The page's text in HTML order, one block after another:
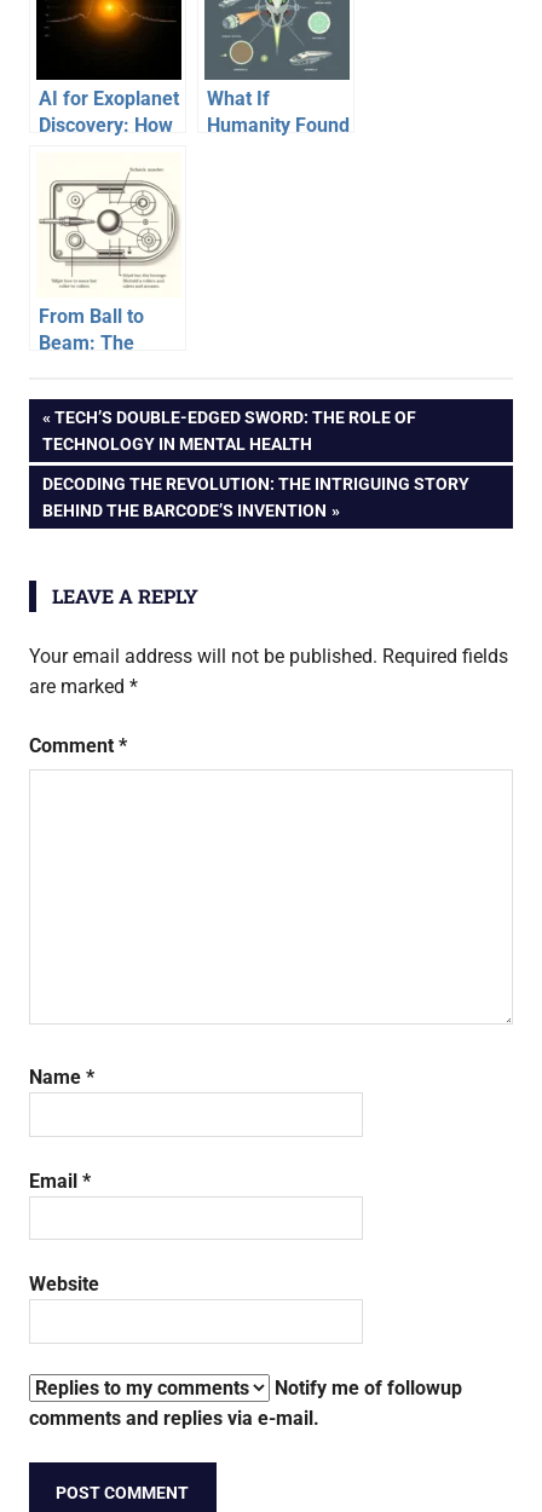
View of the
Cosmos
with Infrared
Vision
AI for Exoplanet
Discovery: How
New Worlds
What If
Humanity Found
From Ball to
Beam: The
Evolution of the
Computer
Mouse
Post
navigation
PREVIOUS
POST:
TECH’S DOUBLE-EDGED SWORD: THE ROLE OF
TECHNOLOGY IN MENTAL HEALTH
NEXT
POST:
DECODING THE REVOLUTION: THE INTRIGUING STORY
BEHIND THE BARCODE’S INVENTION
LEAVE A REPLY
Your email address will not be published. Required fields
are marked *
Comment *
Name *
Email *
Website
Notify me of followup
comments and replies via e-mail.